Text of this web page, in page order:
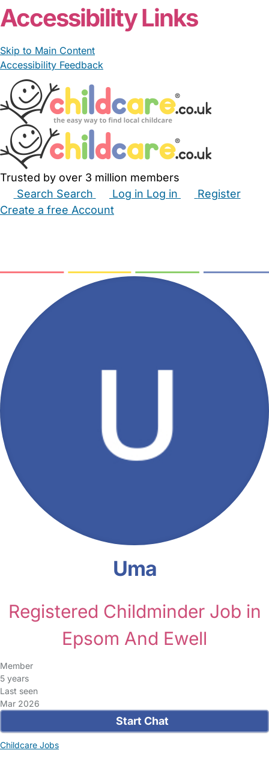
Accessibility Links
Skip to Main Content
Accessibility Feedback
Trusted by over 3 million members
Search Search Log in Log in
Register
Create a free Account
Uma
Registered Childminder Job in
Epsom And Ewell
Member
5 years
Last seen
Mar 2026
Start Chat
Childcare Jobs